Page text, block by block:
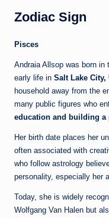
Zodiac Sign
Pisces
Andraia Allsop was born
early life in Salt Lake City,
household away from the
many public figures who
education and building
Her birth date places her
often associated with
who follow astrology
personality, especially her
Today, she is widely
Wolfgang Van Halen but